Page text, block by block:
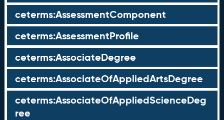
ceterms:AssessmentComponent
ceterms:AssessmentProfile
ceterms:AssociateDegree
ceterms:AssociateOfAppliedArtsDegree
ceterms:AssociateOfAppliedScienceDeg
ree